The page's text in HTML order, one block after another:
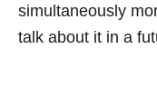
simultaneously
talk about it in a